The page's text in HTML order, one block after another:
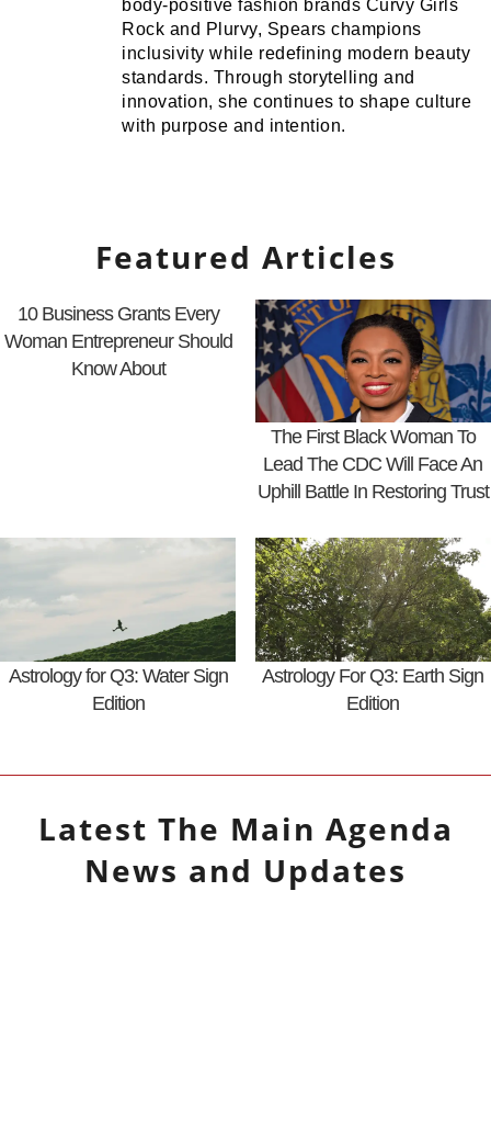
body-positive fashion brands Curvy Girls
Rock and Plurvy, Spears champions
inclusivity while redefining modern beauty
standards. Through storytelling and
innovation, she continues to shape culture
with purpose and intention.
Featured Articles
10 Business Grants Every
Woman Entrepreneur Should
Know About
The First Black Woman To
Lead The CDC Will Face An
Uphill Battle In Restoring Trust
Astrology for Q3: Water Sign
Edition
Astrology For Q3: Earth Sign
Edition
Latest The Main Agenda
News and Updates